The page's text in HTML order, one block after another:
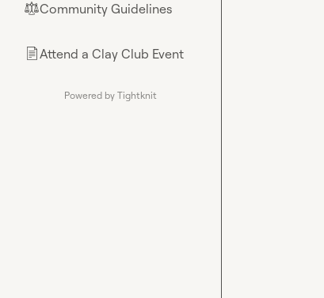
⚖︎Community Guidelines
📄Attend a Clay Club Event
Powered by Tightknit